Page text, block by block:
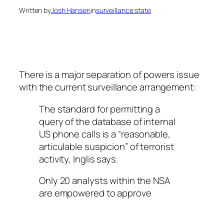
Written byJosh Hanseninsurveillance state
There is a major separation of powers issue
with the current surveillance arrangement:
The standard for permitting a
query of the database of internal
US phone calls is a “reasonable,
articulable suspicion” of terrorist
activity, Inglis says.
Only 20 analysts within the NSA
are empowered to approve